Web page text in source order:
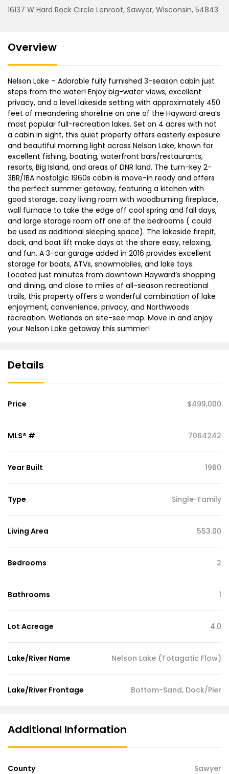
16137 W Hard Rock Circle Lenroot, Sawyer, Wisconsin, 54843
Overview
Nelson Lake – Adorable fully furnished 3-season cabin just
steps from the water! Enjoy big-water views, excellent
privacy, and a level lakeside setting with approximately 450
feet of meandering shoreline on one of the Hayward area’s
most popular full-recreation lakes. Set on 4 acres with not
a cabin in sight, this quiet property offers easterly exposure
and beautiful morning light across Nelson Lake, known for
excellent fishing, boating, waterfront bars/restaurants,
resorts, Big Island, and areas of DNR land. The turn-key 2-
3BR/1BA nostalgic 1960s cabin is move-in ready and offers
the perfect summer getaway, featuring a kitchen with
good storage, cozy living room with woodburning fireplace,
wall furnace to take the edge off cool spring and fall days,
and large storage room off one of the bedrooms ( could
be used as additional sleeping space). The lakeside firepit,
dock, and boat lift make days at the shore easy, relaxing,
and fun. A 3-car garage added in 2016 provides excellent
storage for boats, ATVs, snowmobiles, and lake toys.
Located just minutes from downtown Hayward’s shopping
and dining, and close to miles of all-season recreational
trails, this property offers a wonderful combination of lake
enjoyment, convenience, privacy, and Northwoods
recreation. Wetlands on site-see map. Move in and enjoy
your Nelson Lake getaway this summer!
Details
Price $499,000
MLS® # 7064242
Year Built 1960
Type Single-Family
Living Area 553.00
Bedrooms 2
Bathrooms 1
Lot Acreage 4.0
Lake/River Name Nelson Lake (Totagatic Flow)
Lake/River Frontage Bottom-Sand, Dock/Pier
Additional Information
County Sawyer